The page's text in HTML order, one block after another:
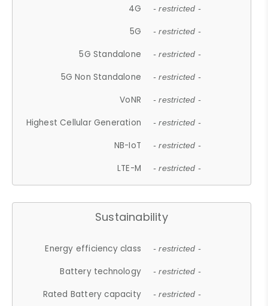
4G - restricted -
5G - restricted -
5G Standalone - restricted -
5G Non Standalone - restricted -
VoNR - restricted -
Highest Cellular Generation - restricted -
NB-IoT - restricted -
LTE-M - restricted -
Sustainability
Energy efficiency class - restricted -
Battery technology - restricted -
Rated Battery capacity - restricted -